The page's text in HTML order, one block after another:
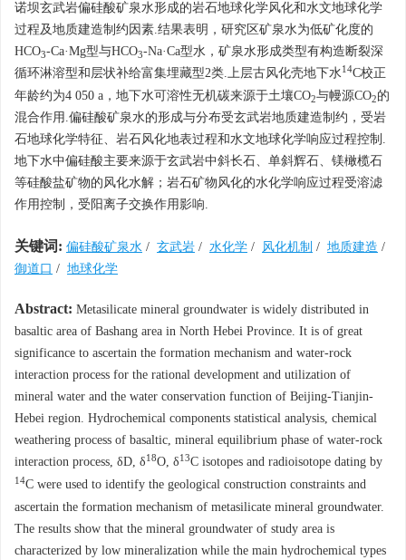
诺坝玄武岩偏硅酸矿泉水形成的岩石地球化学风化和水文地球化学
过程及地质建造制约因素.结果表明，研究区矿泉水为低矿化度的
HCO3-Ca·Mg型与HCO3-Na·Ca型水，矿泉水形成类型有构造断裂深
循环淋溶型和层状补给富集埋藏型2类.上层古风化壳地下水14C校正
年龄约为4 050 a，地下水可溶性无机碳来源于土壤CO2与幔源CO2的
混合作用.偏硅酸矿泉水的形成与分布受玄武岩地质建造制约，受岩
石地球化学特征、岩石风化地表过程和水文地球化学响应过程控制.
地下水中偏硅酸主要来源于玄武岩中斜长石、单斜辉石、镁橄榄石
等硅酸盐矿物的风化水解；岩石矿物风化的水化学响应过程受溶滤
作用控制，受阳离子交换作用影响.
关键词: 偏硅酸矿泉水 / 玄武岩 / 水化学 / 风化机制 / 地质建造 /
御道口 / 地球化学
Abstract: Metasilicate mineral groundwater is widely distributed in
basaltic area of Bashang area in North Hebei Province. It is of great
significance to ascertain the formation mechanism and water-rock
interaction process for the rational development and utilization of
mineral water and the water conservation function of Beijing-Tianjin-
Hebei region. Hydrochemical components statistical analysis, chemical
weathering process of basaltic, mineral equilibrium phase of water-rock
interaction process, δD, δ18O, δ13C isotopes and radioisotope dating by
14C were used to identify the geological construction constraints and
ascertain the formation mechanism of metasilicate mineral groundwater.
The results show that the mineral groundwater of study area is
characterized by low mineralization while the main hydrochemical types